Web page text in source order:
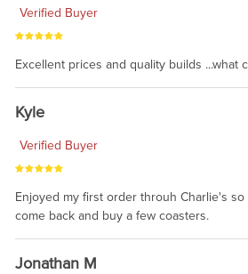
Verified Buyer
Excellent prices and quality builds ...what
Kyle
Verified Buyer
Enjoyed my first order throuh Charlie's
come back and buy a few coasters.
Jonathan M